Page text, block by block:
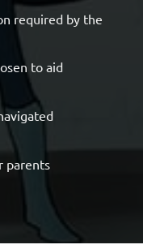
required by the
to aid
parents